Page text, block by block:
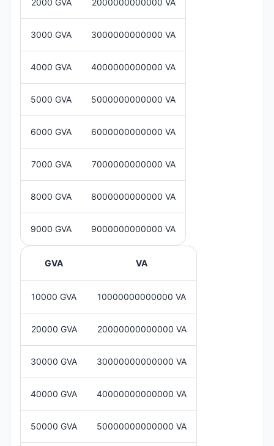
2000 GVA 2000000000000 VA
3000 GVA 3000000000000 VA
4000 GVA 4000000000000 VA
5000 GVA 5000000000000 VA
6000 GVA 6000000000000 VA
7000 GVA 7000000000000 VA
8000 GVA 8000000000000 VA
9000 GVA 9000000000000 VA
GVA VA
10000 GVA 10000000000000 VA
20000 GVA 20000000000000 VA
30000 GVA 30000000000000 VA
40000 GVA 40000000000000 VA
50000 GVA 50000000000000 VA